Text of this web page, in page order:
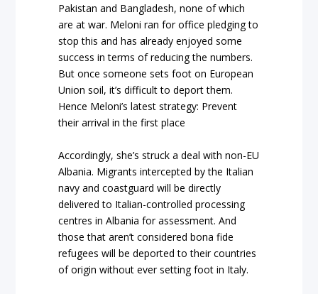
Pakistan and Bangladesh, none of which
are at war. Meloni ran for office pledging to
stop this and has already enjoyed some
success in terms of reducing the numbers.
But once someone sets foot on European
Union soil, it’s difficult to deport them.
Hence Meloni’s latest strategy: Prevent
their arrival in the first place
Accordingly, she’s struck a deal with non-EU
Albania. Migrants intercepted by the Italian
navy and coastguard will be directly
delivered to Italian-controlled processing
centres in Albania for assessment. And
those that aren’t considered bona fide
refugees will be deported to their countries
of origin without ever setting foot in Italy.